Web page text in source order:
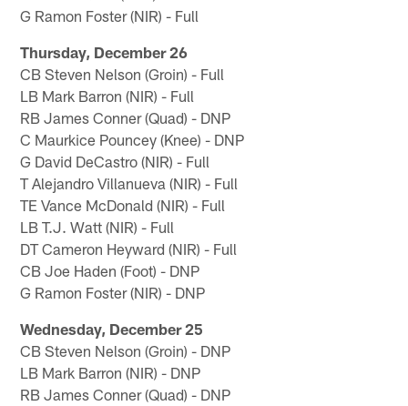
G Ramon Foster (NIR) - Full
Thursday, December 26
CB Steven Nelson (Groin) - Full
LB Mark Barron (NIR) - Full
RB James Conner (Quad) - DNP
C Maurkice Pouncey (Knee) - DNP
G David DeCastro (NIR) - Full
T Alejandro Villanueva (NIR) - Full
TE Vance McDonald (NIR) - Full
LB T.J. Watt (NIR) - Full
DT Cameron Heyward (NIR) - Full
CB Joe Haden (Foot) - DNP
G Ramon Foster (NIR) - DNP
Wednesday, December 25
CB Steven Nelson (Groin) - DNP
LB Mark Barron (NIR) - DNP
RB James Conner (Quad) - DNP